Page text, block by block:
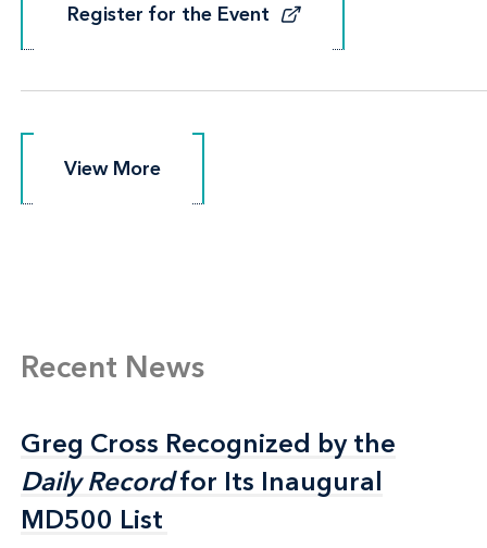
Register for the Event
Register for the Event
View More
View More
Recent News
Greg Cross Recognized by the
Daily Recordfor Its Inaugural
MD500 List
Greg Cross Recognized by the
Daily Recordfor Its Inaugural
MD500 List